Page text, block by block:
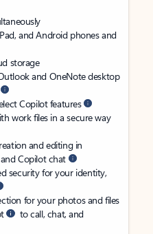
and Android phones and
storage
and OneNote desktop
Copilot features
work files in a secure way
and editing in
Copilot chat
security for your identity,
for your photos and files
to call, chat, and